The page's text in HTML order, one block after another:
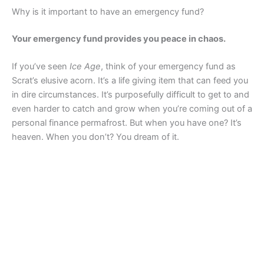
Why is it important to have an emergency fund?
Your emergency fund provides you peace in chaos.
If you’ve seen Ice Age, think of your emergency fund as
Scrat’s elusive acorn. It’s a life giving item that can feed you
in dire circumstances. It’s purposefully difficult to get to and
even harder to catch and grow when you’re coming out of a
personal finance permafrost. But when you have one? It’s
heaven. When you don’t? You dream of it.